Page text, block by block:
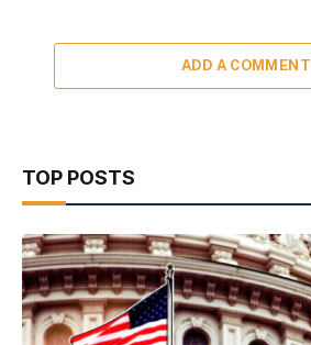
ADD A COMMENT
TOP POSTS